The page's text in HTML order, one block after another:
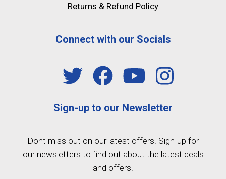
Returns & Refund Policy
Connect with our Socials
Sign-up to our Newsletter
Dont miss out on our latest offers. Sign-up for
our newsletters to find out about the latest deals
and offers.